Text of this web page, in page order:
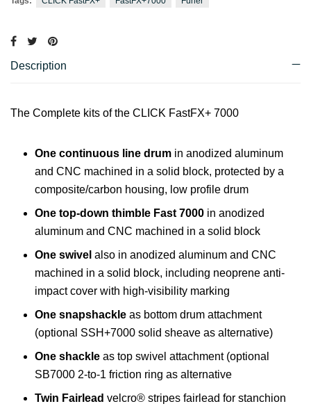
Description
The Complete kits of the CLICK FastFX+ 7000
One continuous line drum in anodized aluminum
and CNC machined in a solid block, protected by a
composite/carbon housing, low profile drum
One top-down thimble Fast 7000 in anodized
aluminum and CNC machined in a solid block
One swivel also in anodized aluminum and CNC
machined in a solid block, including neoprene anti-
impact cover with high-visibility marking
One snapshackle as bottom drum attachment
(optional SSH+7000 solid sheave as alternative)
One shackle as top swivel attachment (optional
SB7000 2-to-1 friction ring as alternative
Twin Fairlead velcro® stripes fairlead for stanchion